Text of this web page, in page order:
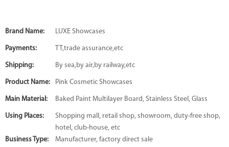
Brand Name: LUXE Showcases
Payments: TT,trade assurance,etc
Shipping: By sea,by air,by railway,etc
Product Name: Pink Cosmetic Showcases
Main Material: Baked Paint Multilayer Board, Stainless Steel, Glass
Using Places:
Shopping mall, retail shop, showroom, duty-free shop,
hotel, club-house, etc
Business Type:
Manufacturer, factory direct sale